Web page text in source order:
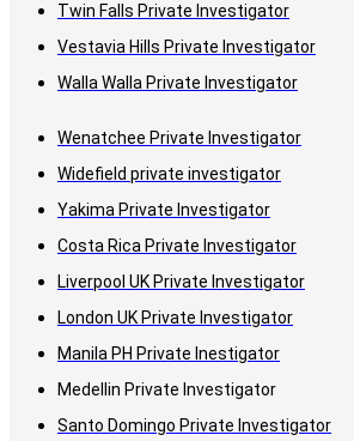
Twin Falls Private Investigator
Vestavia Hills Private Investigator
Walla Walla Private Investigator
Wenatchee Private Investigator
Widefield private investigator
Yakima Private Investigator
Costa Rica Private Investigator
Liverpool UK Private Investigator
London UK Private Investigator
Manila PH Private Inestigator
Medellin Private Investigator
Santo Domingo Private Investigator